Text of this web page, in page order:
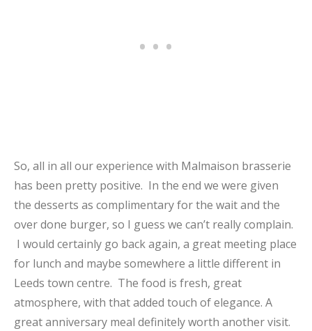
So, all in all our experience with Malmaison brasserie
has been pretty positive. In the end we were given
the desserts as complimentary for the wait and the
over done burger, so I guess we can’t really complain.
I would certainly go back again, a great meeting place
for lunch and maybe somewhere a little different in
Leeds town centre. The food is fresh, great
atmosphere, with that added touch of elegance. A
great anniversary meal definitely worth another visit.